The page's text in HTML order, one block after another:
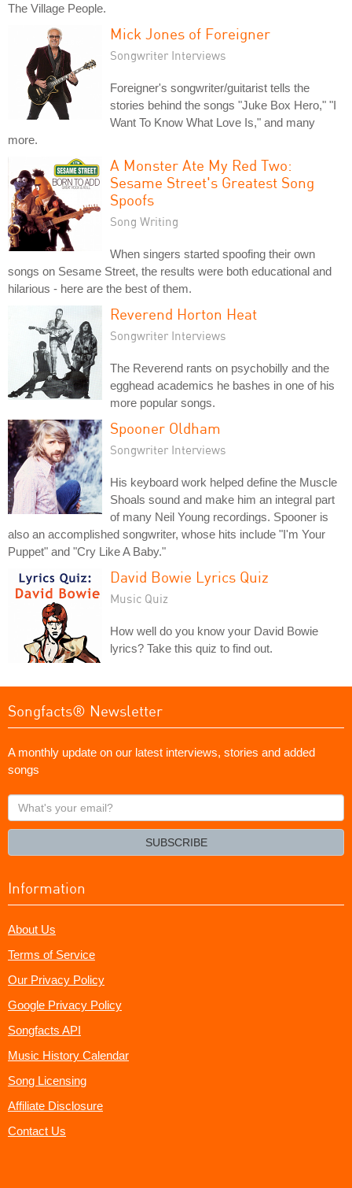
The Village People.
Mick Jones of Foreigner
Songwriter Interviews
Foreigner's songwriter/guitarist tells the
stories behind the songs "Juke Box Hero," "I
Want To Know What Love Is," and many
more.
A Monster Ate My Red Two:
Sesame Street's Greatest Song
Spoofs
Song Writing
When singers started spoofing their own
songs on Sesame Street, the results were both educational and
hilarious - here are the best of them.
Reverend Horton Heat
Songwriter Interviews
The Reverend rants on psychobilly and the
egghead academics he bashes in one of his
more popular songs.
Spooner Oldham
Songwriter Interviews
His keyboard work helped define the Muscle
Shoals sound and make him an integral part
of many Neil Young recordings. Spooner is
also an accomplished songwriter, whose hits include "I'm Your
Puppet" and "Cry Like A Baby."
David Bowie Lyrics Quiz
Music Quiz
How well do you know your David Bowie
lyrics? Take this quiz to find out.
Songfacts® Newsletter
A monthly update on our latest interviews, stories and added
songs
What's
your
SUBSCRIBE
Information
About Us
Terms of Service
Our Privacy Policy
Google Privacy Policy
Songfacts API
Music History Calendar
Song Licensing
Affiliate Disclosure
Contact Us